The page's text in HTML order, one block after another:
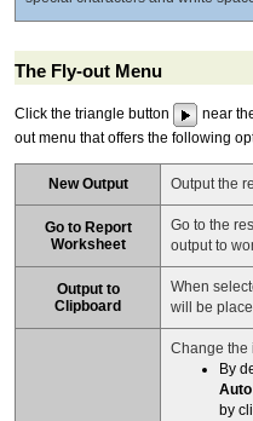
The Fly-out Menu
Click the triangle button
near
out menu that offers the following
New Output Output the
Go to Report
Worksheet
Go to the
output to
Output to
Clipboard
When
will be
Change the
By
Auto
by